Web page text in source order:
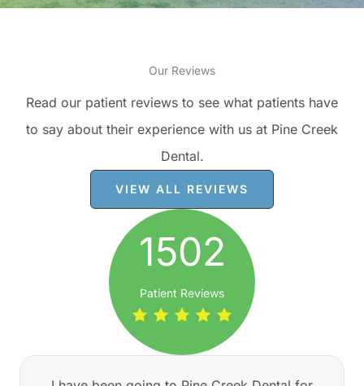
Our Reviews
Read our patient reviews to see what patients have
to say about their experience with us at Pine Creek
Dental.
VIEW ALL REVIEWS
1502
Patient Reviews